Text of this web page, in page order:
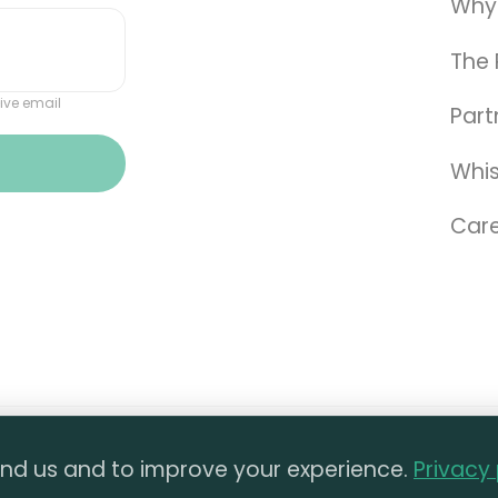
email
The
us and to improve your experience.